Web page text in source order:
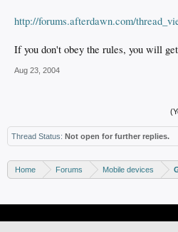
http://forums.afterdawn.com/
If you don't obey the rules, you will
Aug 23, 2004
Thread Status: Not open for further replies.
Home Forums Mobile devices